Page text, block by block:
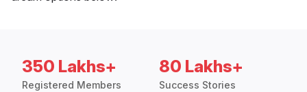
350 Lakhs+
Registered Members
80 Lakhs+
Success Stories